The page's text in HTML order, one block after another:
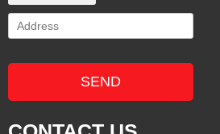
SEND